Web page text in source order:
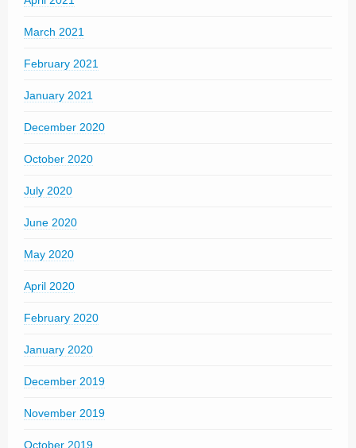
March 2021
February 2021
January 2021
December 2020
October 2020
July 2020
June 2020
May 2020
April 2020
February 2020
January 2020
December 2019
November 2019
October 2019